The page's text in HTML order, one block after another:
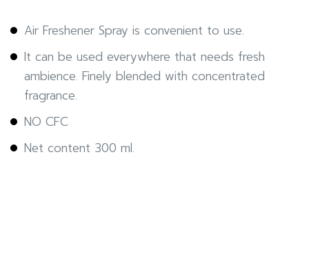
Air Freshener Spray is convenient to use.
It can be used everywhere that needs fresh
ambience. Finely blended with concentrated
fragrance.
NO CFC
Net content 300 ml.